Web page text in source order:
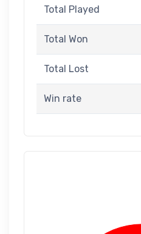
Total Played
Total Won
Total Lost
Win rate